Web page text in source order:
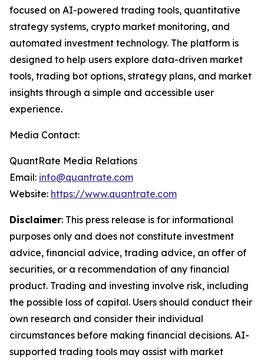
focused on AI-powered trading tools, quantitative
strategy systems, crypto market monitoring, and
automated investment technology. The platform is
designed to help users explore data-driven market
tools, trading bot options, strategy plans, and market
insights through a simple and accessible user
experience.
Media Contact:
QuantRate Media Relations
Email: info@quantrate.com
Website: https://www.quantrate.com
Disclaimer: This press release is for informational
purposes only and does not constitute investment
advice, financial advice, trading advice, an offer of
securities, or a recommendation of any financial
product. Trading and investing involve risk, including
the possible loss of capital. Users should conduct their
own research and consider their individual
circumstances before making financial decisions. AI-
supported trading tools may assist with market